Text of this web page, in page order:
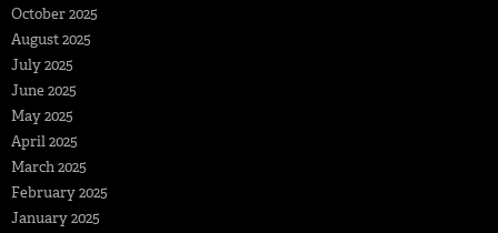
October 2025
August 2025
July 2025
June 2025
May 2025
April 2025
March 2025
February 2025
January 2025